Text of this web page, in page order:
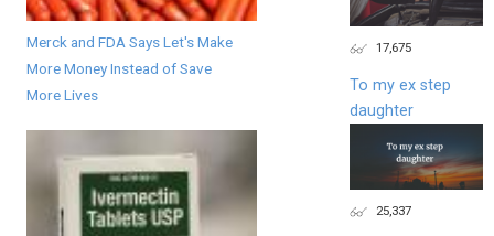
Merck and FDA Says Let's Make
More Money Instead of Save
More Lives
17,675
To my ex step
daughter
25,337